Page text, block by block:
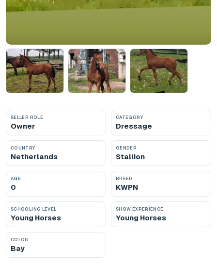
SELLER ROLE
Owner
CATEGORY
Dressage
COUNTRY
Netherlands
GENDER
Stallion
AGE
0
BREED
KWPN
SCHOOLING LEVEL
Young Horses
SHOW EXPERIENCE
Young Horses
COLOR
Bay